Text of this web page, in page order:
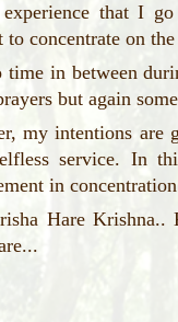
that I
concentrate on
time in between
but again
my intentions are
service. In
in
Hare Krishna..